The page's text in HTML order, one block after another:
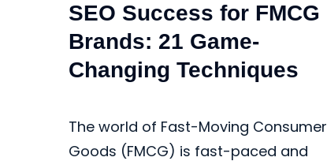
SEO Success for FMCG
Brands: 21 Game-
Changing Techniques
The world of Fast-Moving Consumer
Goods (FMCG) is fast-paced and